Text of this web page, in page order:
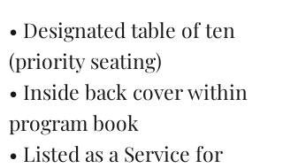
• Designated table of ten
(priority seating)
• Inside back cover within
program book
• Listed as a Service for